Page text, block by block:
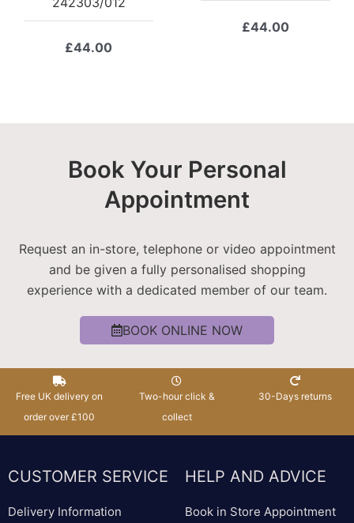
£44.00
£44.00
Book Your Personal
Appointment
Request an in-store, telephone or video appointment
and be given a fully personalised shopping
experience with a dedicated member of our team.
BOOK ONLINE NOW
Free UK delivery on
order over £100
Two-hour click &
collect
30-Days returns
CUSTOMER SERVICE
Delivery Information
HELP AND ADVICE
Book in Store Appointment